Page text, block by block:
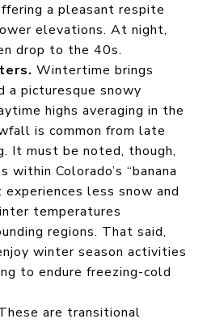
a pleasant respite
elevations. At night,
drop to the 40s.
Wintertime brings
a picturesque snowy
highs averaging in the
is common from late
It must be noted, though,
Colorado’s “banana
less snow and
temperatures
regions. That said,
winter season activities
to endure freezing-cold
are transitional